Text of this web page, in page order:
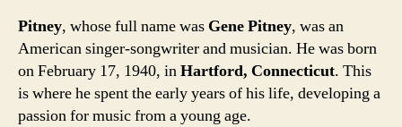
Pitney, whose full name was Gene Pitney, was an
American singer-songwriter and musician. He was born
on February 17, 1940, inHartford, Connecticut. This
is where he spent the early years of his life, developing a
passion for music from a young age.